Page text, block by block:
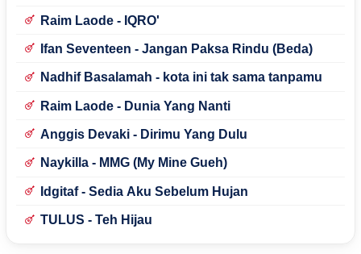
Raim Laode - IQRO'
Ifan Seventeen - Jangan Paksa Rindu (Beda)
Nadhif Basalamah - kota ini tak sama tanpamu
Raim Laode - Dunia Yang Nanti
Anggis Devaki - Dirimu Yang Dulu
Naykilla - MMG (My Mine Gueh)
Idgitaf - Sedia Aku Sebelum Hujan
TULUS - Teh Hijau